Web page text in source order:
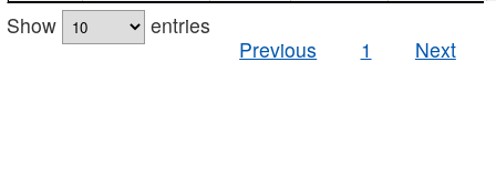
Show
entries
Previous
1 Next